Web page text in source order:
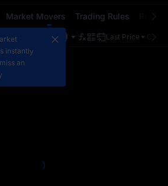
UNITREE
SPCX rises
Market Movers Trading Rules
1H Last Price
instantly
an